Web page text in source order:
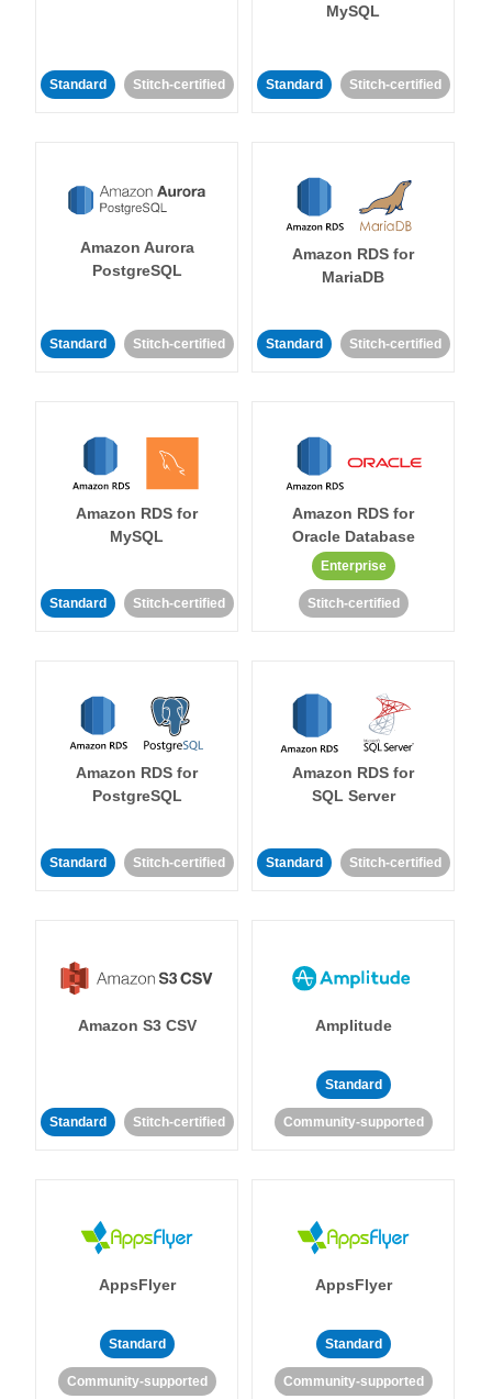
Standard Stitch-certified
MySQL
Standard Stitch-certified
Amazon Aurora
PostgreSQL
Standard Stitch-certified
Amazon RDS for
MariaDB
Standard Stitch-certified
Amazon RDS for
MySQL
Standard Stitch-certified
Amazon RDS for
Oracle Database
Enterprise
Stitch-certified
Amazon RDS for
PostgreSQL
Standard Stitch-certified
Amazon RDS for
SQL Server
Standard Stitch-certified
Amazon S3 CSV
Standard Stitch-certified
Amplitude
Standard
Community-supported
AppsFlyer
Standard
Community-supported
AppsFlyer
Standard
Community-supported